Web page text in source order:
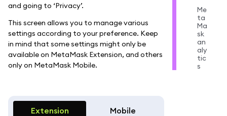
and going to ‘Privacy’.
This screen allows you to manage various
settings according to your preference. Keep
in mind that some settings might only be
available on MetaMask Extension, and others
only on MetaMask Mobile.
Extension Mobile
Me
ta
Ma
sk
an
aly
tic
s